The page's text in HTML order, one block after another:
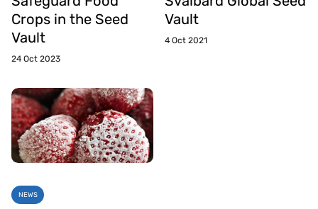
Crops in the Seed
Vault
24 Oct 2023
Vault
4 Oct 2021
NEWS